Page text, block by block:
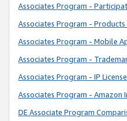
Associates Program -
Associates Program -
Associates Program - Mobile
Associates Program -
Associates Program - IP
Associates Program - Amazon
DE Associate Program